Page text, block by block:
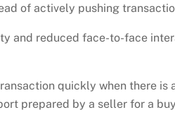
of actively pushing
and reduced face-to-face
quickly when there
prepared by a seller for a